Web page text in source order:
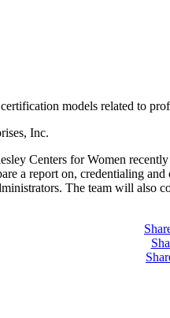
models related to
Inc.
Centers for Women
a report on, credentialing
The team will also